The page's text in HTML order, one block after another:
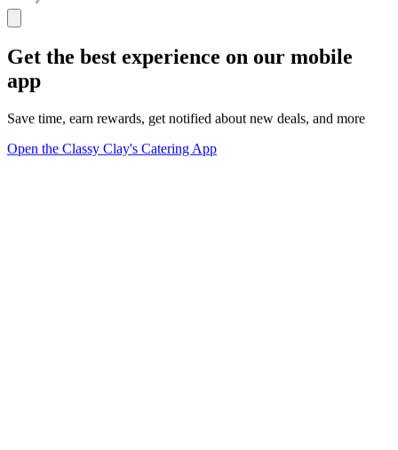
Get the best experience on our mobile
app
Save time, earn rewards, get notified about new deals, and more
Open the Classy Clay's Catering App